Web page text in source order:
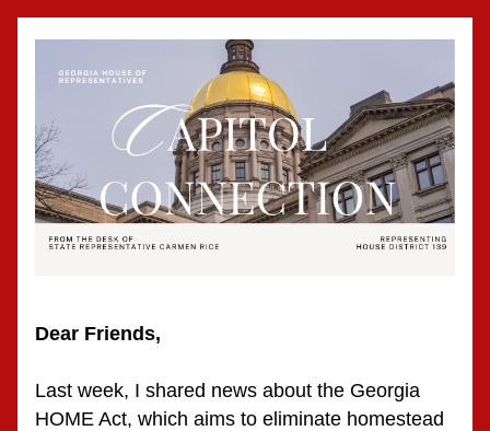
Dear Friends,
Last week, I shared news about the Georgia
HOME Act, which aims to eliminate homestead